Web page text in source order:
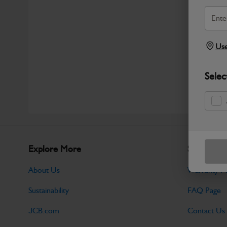
Explore More
About Us
Sustainability
JCB.com
Support
Warranty
FAQ Page
Contact Us